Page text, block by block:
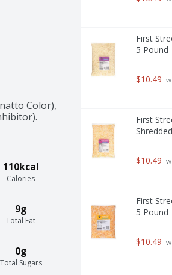
Color),
110kcal
Calories
9g
Total Fat
0g
Total Sugars
First
5 Pound
$10.49
First
$10.49
First
5 Pound
$10.49